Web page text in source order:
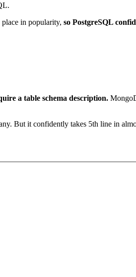
in popularity, so PostgreSQL
a table schema description.
But it confidently takes 5th line in